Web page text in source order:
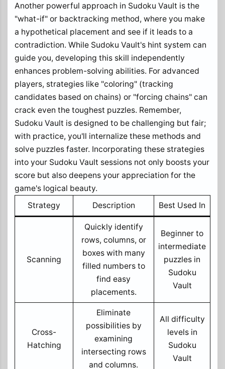
Another powerful approach in Sudoku Vault is the
"what-if" or backtracking method, where you make
a hypothetical placement and see if it leads to a
contradiction. While Sudoku Vault's hint system can
guide you, developing this skill independently
enhances problem-solving abilities. For advanced
players, strategies like "coloring" (tracking
candidates based on chains) or "forcing chains" can
crack even the toughest puzzles. Remember,
Sudoku Vault is designed to be challenging but fair;
with practice, you'll internalize these methods and
solve puzzles faster. Incorporating these strategies
into your Sudoku Vault sessions not only boosts your
score but also deepens your appreciation for the
game's logical beauty.
Strategy
Description Best Used In
Scanning
Quickly identify
rows, columns, or
boxes with many
filled numbers to
find easy
placements.
Beginner to
intermediate
puzzles in
Sudoku
Vault
Cross-
Hatching
Eliminate
possibilities by
examining
intersecting rows
and columns.
All difficulty
levels in
Sudoku
Vault